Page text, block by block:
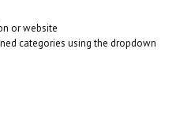
or website
categories using the dropdown